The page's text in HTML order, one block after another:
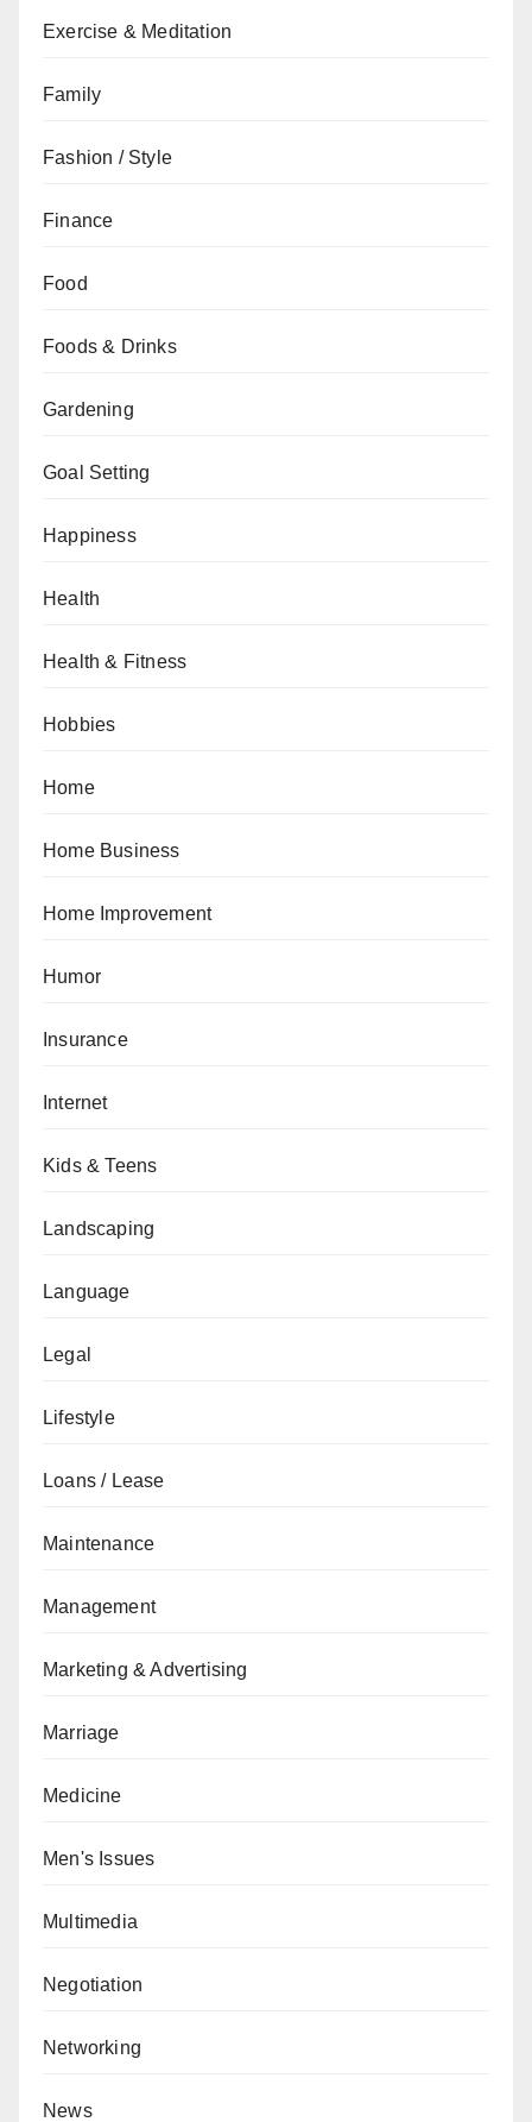
Exercise & Meditation
Family
Fashion / Style
Finance
Food
Foods & Drinks
Gardening
Goal Setting
Happiness
Health
Health & Fitness
Hobbies
Home
Home Business
Home Improvement
Humor
Insurance
Internet
Kids & Teens
Landscaping
Language
Legal
Lifestyle
Loans / Lease
Maintenance
Management
Marketing & Advertising
Marriage
Medicine
Men's Issues
Multimedia
Negotiation
Networking
News